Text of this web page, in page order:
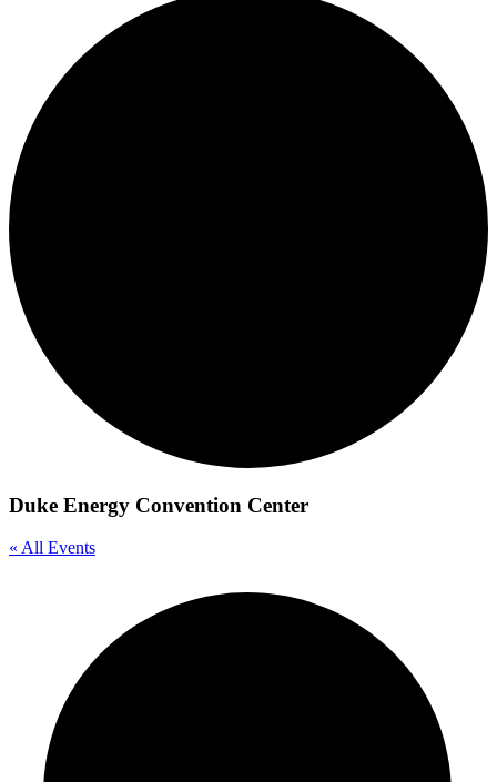
Duke Energy Convention Center
« All Events